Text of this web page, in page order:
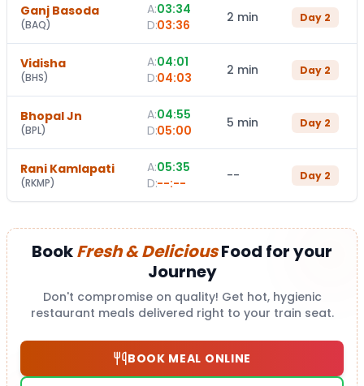
Ganj Basoda
(BAQ)
A:03:34
D:03:36 2 min Day 2
Vidisha
(BHS)
A:04:01
D:04:03 2 min Day 2
Bhopal Jn
(BPL)
A:04:55
D:05:00 5 min Day 2
Rani Kamlapati
(RKMP)
A:05:35
D:--:-- -- Day 2
BookFresh & DeliciousFood for your
Journey
Don't compromise on quality! Get hot, hygienic
restaurant meals delivered right to your train seat.
BOOK MEAL ONLINE